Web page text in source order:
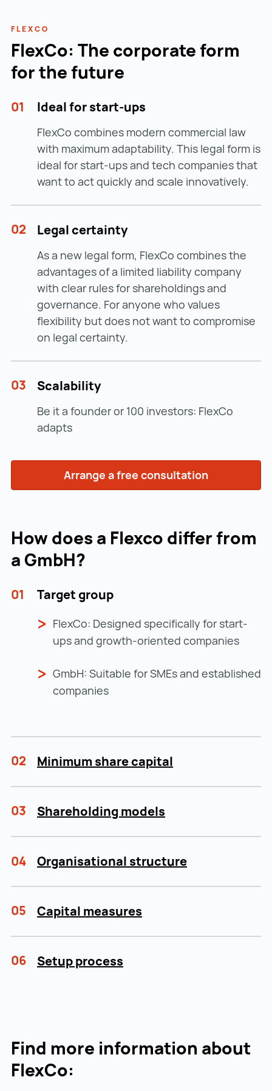
Commerce or rental agreement
Business Information System (GISA)
www.gisa.gv.at www.gisa.gv.at ()
for your branch office? INVEST in AUSTRIA will
be happy to assist you –
FLEXCO
FlexCo: The corporate form
for the future
01 Ideal for start-ups
FlexCo combines modern commercial law
with maximum adaptability. This legal form is
ideal for start-ups and tech companies that
want to act quickly and scale innovatively.
02 Legal certainty
As a new legal form, FlexCo combines the
advantages of a limited liability company
with clear rules for shareholdings and
governance. For anyone who values
flexibility but does not want to compromise
on legal certainty.
03 Scalability
Be it a founder or 100 investors: FlexCo
adapts
Arrange a free consultation
How does a Flexco differ from
a GmbH?
01 Target group
FlexCo: Designed specifically for start-
ups and growth-oriented companies
GmbH: Suitable for SMEs and established
companies
02 Minimum share capital
03 Shareholding models
04 Organisational structure
05 Capital measures
06 Setup process
Find more information about
FlexCo: